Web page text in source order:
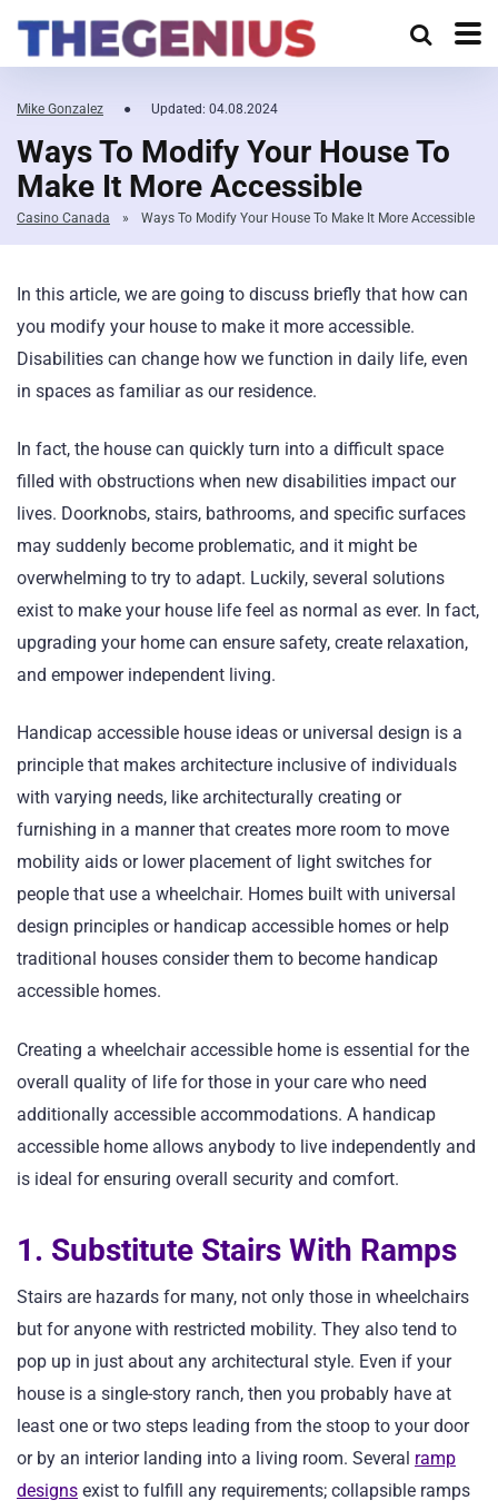
Mike Gonzalez ● Updated: 04.08.2024
Ways To Modify Your House To
Make It More Accessible
Casino Canada » Ways To Modify Your House To Make It More Accessible
In this article, we are going to discuss briefly that how can
you modify your house to make it more accessible.
Disabilities can change how we function in daily life, even
in spaces as familiar as our residence.
In fact, the house can quickly turn into a difficult space
filled with obstructions when new disabilities impact our
lives. Doorknobs, stairs, bathrooms, and specific surfaces
may suddenly become problematic, and it might be
overwhelming to try to adapt. Luckily, several solutions
exist to make your house life feel as normal as ever. In fact,
upgrading your home can ensure safety, create relaxation,
and empower independent living.
Handicap accessible house ideas or universal design is a
principle that makes architecture inclusive of individuals
with varying needs, like architecturally creating or
furnishing in a manner that creates more room to move
mobility aids or lower placement of light switches for
people that use a wheelchair. Homes built with universal
design principles or handicap accessible homes or help
traditional houses consider them to become handicap
accessible homes.
Creating a wheelchair accessible home is essential for the
overall quality of life for those in your care who need
additionally accessible accommodations. A handicap
accessible home allows anybody to live independently and
is ideal for ensuring overall security and comfort.
1. Substitute Stairs With Ramps
Stairs are hazards for many, not only those in wheelchairs
but for anyone with restricted mobility. They also tend to
pop up in just about any architectural style. Even if your
house is a single-story ranch, then you probably have at
least one or two steps leading from the stoop to your door
or by an interior landing into a living room. Several ramp
designs exist to fulfill any requirements; collapsible ramps